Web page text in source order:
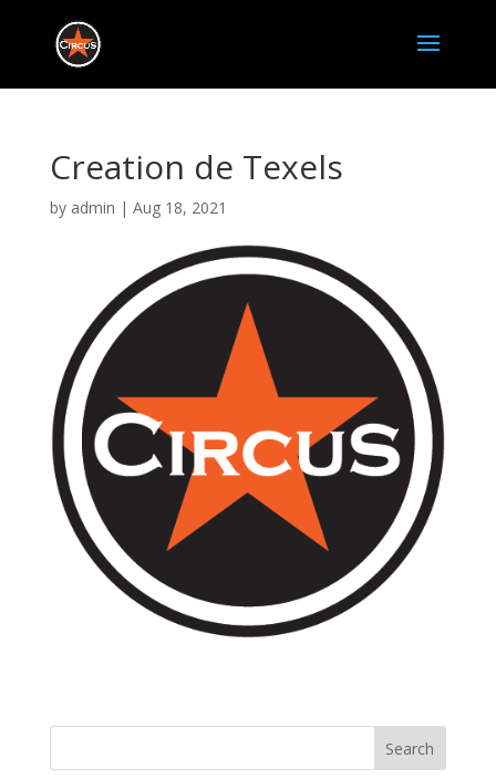
Creation de Texels
by admin | Aug 18, 2021